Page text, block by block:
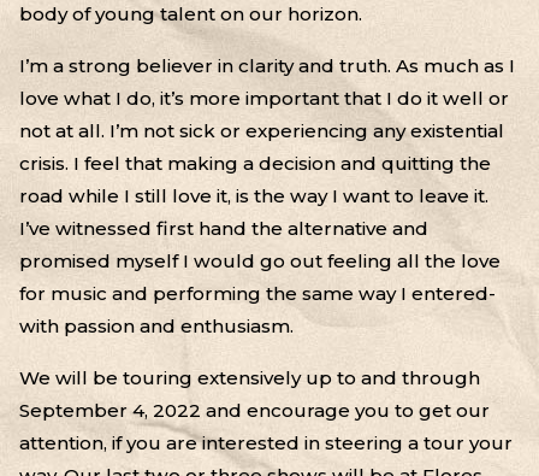
body of young talent on our horizon.
I’m a strong believer in clarity and truth. As much as I
love what I do, it’s more important that I do it well or
not at all. I’m not sick or experiencing any existential
crisis. I feel that making a decision and quitting the
road while I still love it, is the way I want to leave it.
I’ve witnessed first hand the alternative and
promised myself I would go out feeling all the love
for music and performing the same way I entered-
with passion and enthusiasm.
We will be touring extensively up to and through
September 4, 2022 and encourage you to get our
attention, if you are interested in steering a tour your